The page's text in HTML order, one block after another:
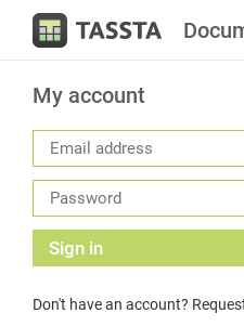
My account
Sign in
Don't have an account?